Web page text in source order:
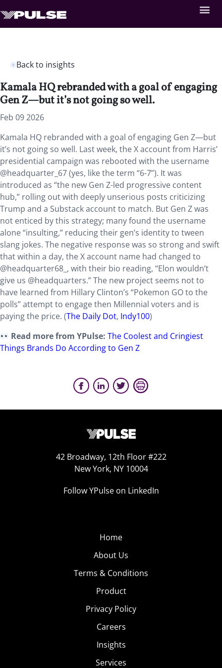
Back to insights
Kamala HQ rebranded with a goal of engaging
Gen Z—but it’s not going so well.
Feb 09 2026
Kamala HQ rebranded with a goal of engaging Gen Z—but
it’s not going so well. Last week, the X account from Harris’
presidential campaign was rebooted with the username
@headquarter_67 (yes, like the term “6-7”). It was
introduced as “the new Gen Z-led progressive content
hub,” rolling out with deeply unserious posts criticizing
Trump and a Substack account to match. But Gen Z was
not enticed by this strategy; many found the username
alone “insulting,” reducing their gen’s identity to tween
slang jokes. The negative response was so strong and swift
that within a day, the X account name had changed to
@headquarter68_, with their bio reading, “Elon wouldn’t
give us @headquarters.” The new project seems not to
have learned from Hillary Clinton’s “Pokemon GO to the
polls” attempt to engage then Millennial voters and is
paying the price. (The Daily Dot, Indy100)
Read more from YPulse:The Coolest and Cringiest
Things Brands Do According to Gen Z
42 Broadway, 12th Floor #222
New York, NY 10004
Follow YPulse on LinkedIn
Home
About Us
Terms & Conditions
Product
Privacy Policy
Careers
Insights
Services